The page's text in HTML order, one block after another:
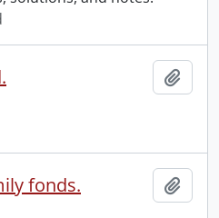
fonds.